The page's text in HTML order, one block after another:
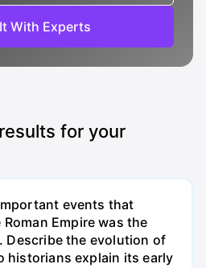
With Experts
for your
events that
Empire was the
the evolution of
historians explain its early